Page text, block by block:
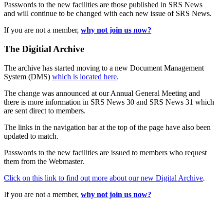
Passwords to the new facilities are those published in SRS News
and will continue to be changed with each new issue of SRS News.
If you are not a member, why not join us now?
The Digitial Archive
The archive has started moving to a new Document Management
System (DMS) which is located here.
The change was announced at our Annual General Meeting and
there is more information in SRS News 30 and SRS News 31 which
are sent direct to members.
The links in the navigation bar at the top of the page have also been
updated to match.
Passwords to the new facilities are issued to members who request
them from the Webmaster.
Click on this link to find out more about our new Digital Archive.
If you are not a member, why not join us now?